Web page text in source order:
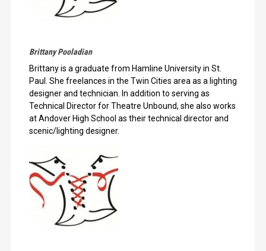
Brittany Pooladian
Brittany is a graduate from Hamline University in St.
Paul. She freelances in the Twin Cities area as a lighting
designer and technician. In addition to serving as
Technical Director for Theatre Unbound, she also works
at Andover High School as their technical director and
scenic/lighting designer.